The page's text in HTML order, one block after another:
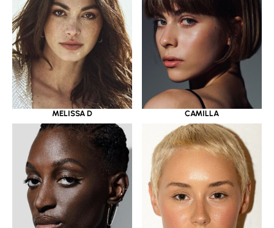
MELISSA D CAMILLA